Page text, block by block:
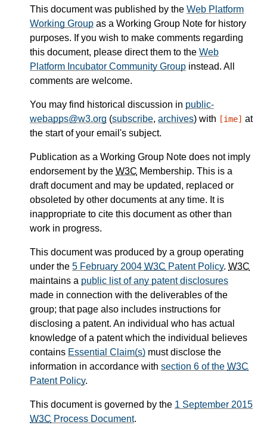
This document was published by the Web Platform
Working Group as a Working Group Note for history
purposes. If you wish to make comments regarding
this document, please direct them to the Web
Platform Incubator Community Group instead. All
comments are welcome.
You may find historical discussion in public-
webapps@w3.org (subscribe, archives) with [ime] at
the start of your email's subject.
Publication as a Working Group Note does not imply
endorsement by the W3C Membership. This is a
draft document and may be updated, replaced or
obsoleted by other documents at any time. It is
inappropriate to cite this document as other than
work in progress.
This document was produced by a group operating
under the 5 February 2004 W3C Patent Policy. W3C
maintains a public list of any patent disclosures
made in connection with the deliverables of the
group; that page also includes instructions for
disclosing a patent. An individual who has actual
knowledge of a patent which the individual believes
contains Essential Claim(s) must disclose the
information in accordance with section 6 of the W3C
Patent Policy.
This document is governed by the 1 September 2015
W3C Process Document.